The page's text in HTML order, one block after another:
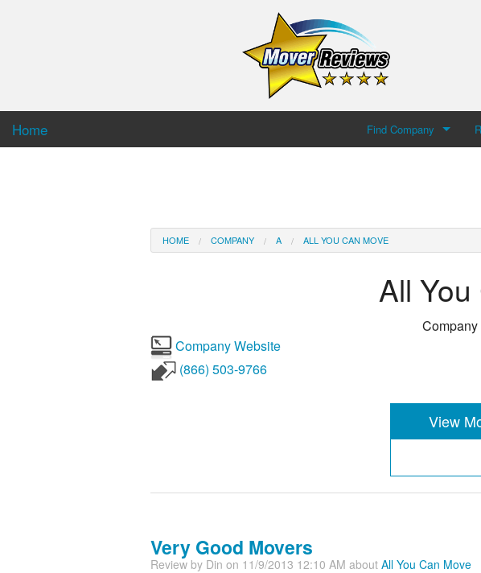
Home Find Company
HOME COMPANY A ALL YOU CAN MOVE
All
Company Website
(866) 503-9766
View
Very Good Movers
Review by Din on 11/9/2013 12:10 AM about All You Can Move